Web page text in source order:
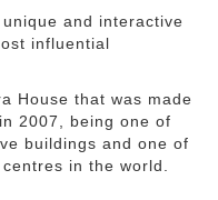
and interactive
influential
House that was made
2007, being one of
buildings and one of
in the world.